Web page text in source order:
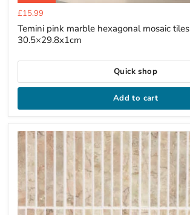
Current
price
£15.99
Temini pink marble hexagonal mosaic tiles
30.5×29.8x1cm
Quick shop
Add to cart